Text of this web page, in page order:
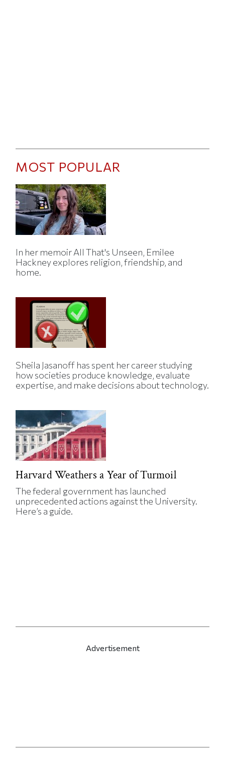
MOST POPULAR
In her memoir All That's Unseen, Emilee
Hackney explores religion, friendship, and
home.
Sheila Jasanoff has spent her career studying
how societies produce knowledge, evaluate
expertise, and make decisions about technology.
Harvard Weathers a Year of Turmoil
The federal government has launched
unprecedented actions against the University.
Here’s a guide.
Advertisement